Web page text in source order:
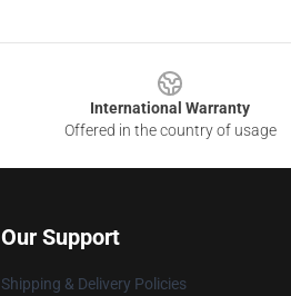
International Warranty
Offered in the country of usage
Our Support
Shipping & Delivery Policies